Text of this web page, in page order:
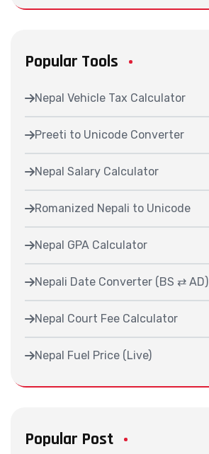
Popular Tools
Nepal Vehicle Tax Calculator
Preeti to Unicode Converter
Nepal Salary Calculator
Romanized Nepali to Unicode
Nepal GPA Calculator
Nepali Date Converter (BS ⇄ AD)
Nepal Court Fee Calculator
Nepal Fuel Price (Live)
Popular Post